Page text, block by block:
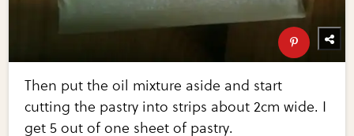
Then put the oil mixture aside and start
cutting the pastry into strips about 2cm wide. I
get 5 out of one sheet of pastry.